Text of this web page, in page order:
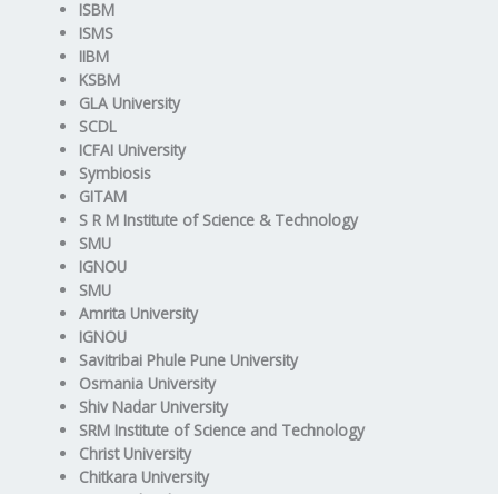
ISBM
ISMS
IIBM
KSBM
GLA University
SCDL
ICFAI University
Symbiosis
GITAM
S R M Institute of Science & Technology
SMU
IGNOU
SMU
Amrita University
IGNOU
Savitribai Phule Pune University
Osmania University
Shiv Nadar University
SRM Institute of Science and Technology
Christ University
Chitkara University